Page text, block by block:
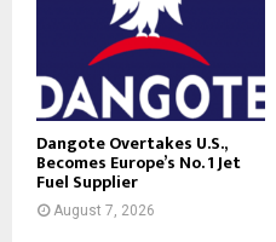
Dangote Overtakes U.S.,
Becomes Europe’s No. 1 Jet
Fuel Supplier
August 7, 2026